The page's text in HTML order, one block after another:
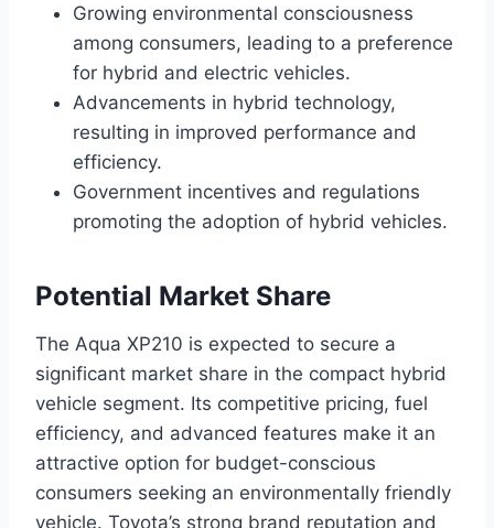
Growing environmental consciousness
among consumers, leading to a preference
for hybrid and electric vehicles.
Advancements in hybrid technology,
resulting in improved performance and
efficiency.
Government incentives and regulations
promoting the adoption of hybrid vehicles.
Potential Market Share
The Aqua XP210 is expected to secure a
significant market share in the compact hybrid
vehicle segment. Its competitive pricing, fuel
efficiency, and advanced features make it an
attractive option for budget-conscious
consumers seeking an environmentally friendly
vehicle. Toyota’s strong brand reputation and